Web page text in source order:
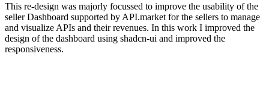
This re-design was majorly focussed to improve the usability of the
seller Dashboard supported by API.market for the sellers to manage
and visualize APIs and their revenues. In this work I improved the
design of the dashboard using shadcn-ui and improved the
responsiveness.